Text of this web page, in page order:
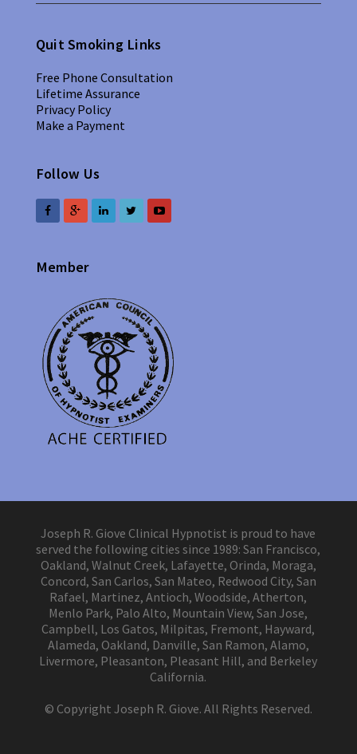
Quit Smoking Links
Free Phone Consultation
Lifetime Assurance
Privacy Policy
Make a Payment
Follow Us
Member
Joseph R. Giove Clinical Hypnotist is proud to have
served the following cities since 1989: San Francisco,
Oakland, Walnut Creek, Lafayette, Orinda, Moraga,
Concord, San Carlos, San Mateo, Redwood City, San
Rafael, Martinez, Antioch, Woodside, Atherton,
Menlo Park, Palo Alto, Mountain View, San Jose,
Campbell, Los Gatos, Milpitas, Fremont, Hayward,
Alameda, Oakland, Danville, San Ramon, Alamo,
Livermore, Pleasanton, Pleasant Hill, and Berkeley
California.
© Copyright Joseph R. Giove. All Rights Reserved.